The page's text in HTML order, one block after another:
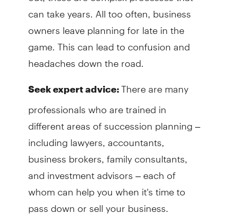
can take years. All too often, business
owners leave planning for late in the
game. This can lead to confusion and
headaches down the road.
Seek expert advice:There are many
professionals who are trained in
different areas of succession planning –
including lawyers, accountants,
business brokers, family consultants,
and investment advisors – each of
whom can help you when it's time to
pass down or sell your business.